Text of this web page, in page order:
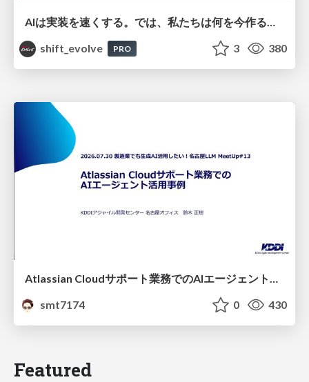
shift_evolve
PRO 3 380
Atlassian Cloudサポート業務でのAIエージェント活用事例
smt7174
0 430
Featured